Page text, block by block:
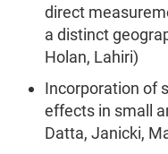
direct
a distinct
Holan, Lahiri)
Incorporation of
effects in small
Datta, Janicki,